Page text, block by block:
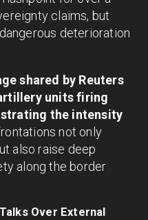
claims, but
deterioration
shared by Reuters
units firing
the intensity
not only
also raise deep
along the border
Over External